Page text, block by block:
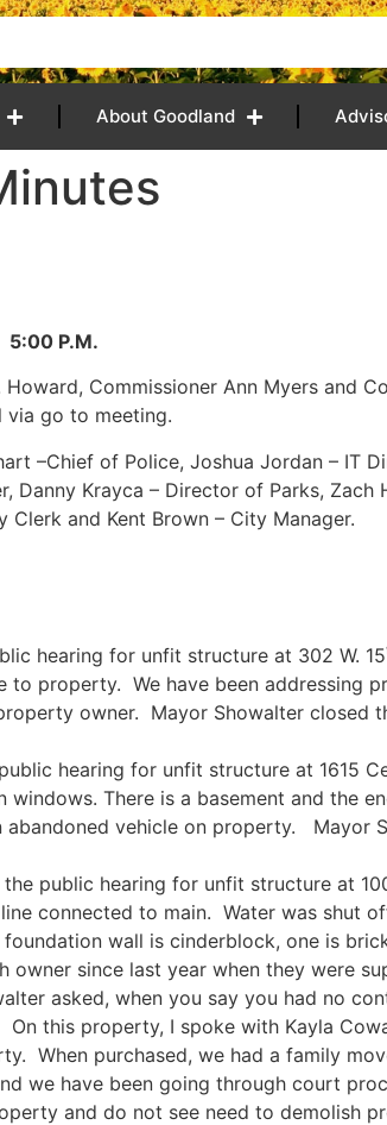
About Goodland
Commissioner Ann Myers and
via go to meeting.
–Chief of Police, Joshua Jordan – IT
Danny Krayca – Director of Parks, Zach
and Kent Brown – City Manager.
hearing for unfit structure at 302 W. 15
property. We have been addressing
owner. Mayor Showalter closed
hearing for unfit structure at 1615
There is a basement and the
vehicle on property. Mayor
public hearing for unfit structure at
connected to main. Water was shut
wall is cinderblock, one is
since last year when they were
asked, when you say you had no
this property, I spoke with Kayla
When purchased, we had a family
we have been going through court
and do not see need to demolish